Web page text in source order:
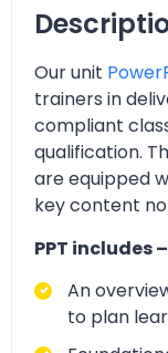
Our unit
trainers in
compliant
qualification.
are equipped
key content
PPT includes –
An
to plan